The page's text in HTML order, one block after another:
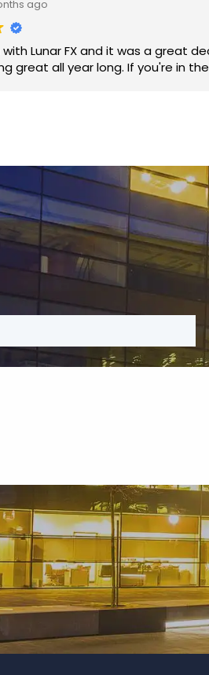
ago
was a great decision. No pressure to use his service, he communicated well and the
home looking